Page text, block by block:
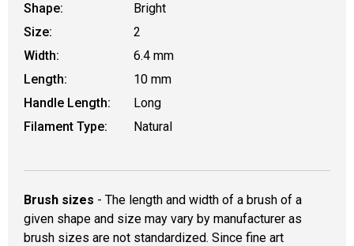
Shape:
Bright
Size:
2
Width:
6.4 mm
Length:
10 mm
Handle Length:
Long
Filament Type:
Natural
Brush sizes - The length and width of a brush of a
given shape and size may vary by manufacturer as
brush sizes are not standardized. Since fine art